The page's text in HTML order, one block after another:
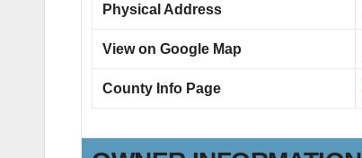
Physical Address
View on Google Map
County Info Page